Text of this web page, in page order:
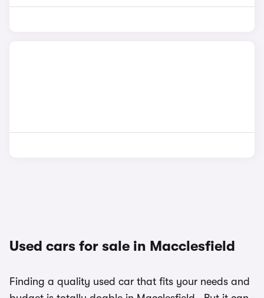
Used cars for sale in Macclesfield
Finding a quality used car that fits your needs and